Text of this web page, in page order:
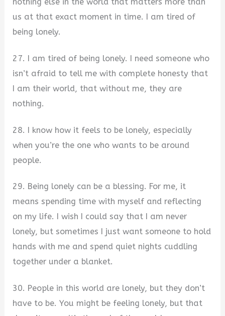
us at that exact moment in time. I am tired of
being lonely.
27. I am tired of being lonely. I need someone who
isn’t afraid to tell me with complete honesty that
I am their world, that without me, they are
nothing.
28. I know how it feels to be lonely, especially
when you’re the one who wants to be around
people.
29. Being lonely can be a blessing. For me, it
means spending time with myself and reflecting
on my life. I wish I could say that I am never
lonely, but sometimes I just want someone to hold
hands with me and spend quiet nights cuddling
together under a blanket.
30. People in this world are lonely, but they don’t
have to be. You might be feeling lonely, but that